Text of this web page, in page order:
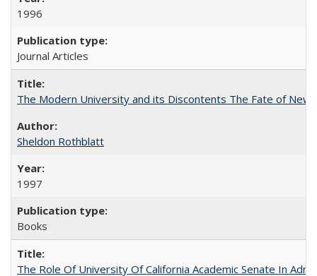
1996
Journal Articles
The Modern University and its Discontents The Fate of
Sheldon Rothblatt
1997
Books
The Role Of University Of California Academic Senate In